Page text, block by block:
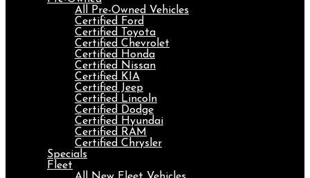
All Pre-Owned Vehicles
Certified Ford
Certified Toyota
Certified Chevrolet
Certified Honda
Certified Nissan
Certified KIA
Certified Jeep
Certified Lincoln
Certified Dodge
Certified Hyundai
Certified RAM
Certified Chrysler
Specials
Fleet